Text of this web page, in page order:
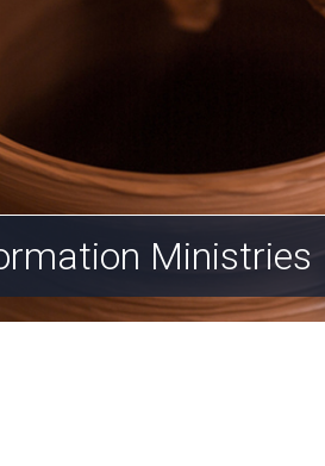
Ministries